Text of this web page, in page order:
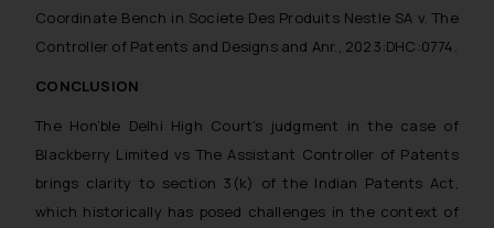
Coordinate Bench in Societe Des Produits Nestle SA v. The
Controller of Patents and Designs and Anr., 2023:DHC:0774.
CONCLUSION
The Hon’ble Delhi High Court’s judgment in the case of
Blackberry Limited vs The Assistant Controller of Patents
brings clarity to section 3(k) of the Indian Patents Act,
which historically has posed challenges in the context of